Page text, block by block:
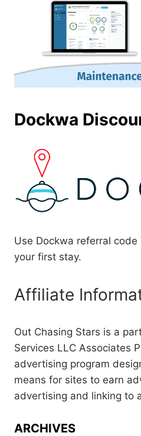
Dockwa
Use Dockwa referral code
your first stay.
Affiliate
Out Chasing Stars is a
Services LLC Associates
advertising program
means for sites to earn
advertising and linking to
ARCHIVES